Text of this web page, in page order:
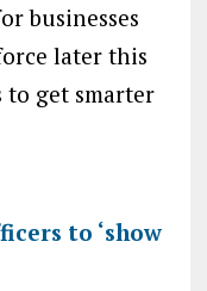
businesses
later this
to get smarter
to ‘show